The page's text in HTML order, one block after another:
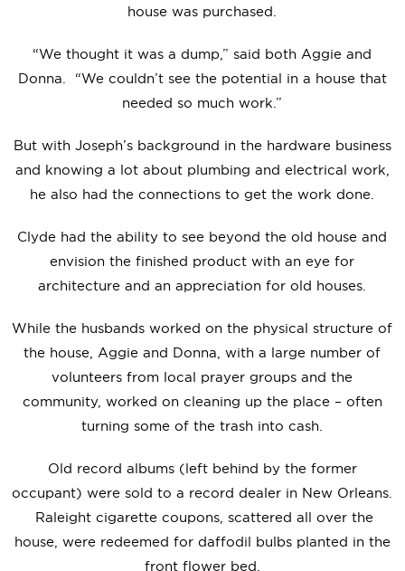
house was purchased.
“We thought it was a dump,” said both Aggie and
Donna. “We couldn’t see the potential in a house that
needed so much work.”
But with Joseph’s background in the hardware business
and knowing a lot about plumbing and electrical work,
he also had the connections to get the work done.
Clyde had the ability to see beyond the old house and
envision the finished product with an eye for
architecture and an appreciation for old houses.
While the husbands worked on the physical structure of
the house, Aggie and Donna, with a large number of
volunteers from local prayer groups and the
community, worked on cleaning up the place – often
turning some of the trash into cash.
Old record albums (left behind by the former
occupant) were sold to a record dealer in New Orleans.
Raleight cigarette coupons, scattered all over the
house, were redeemed for daffodil bulbs planted in the
front flower bed.